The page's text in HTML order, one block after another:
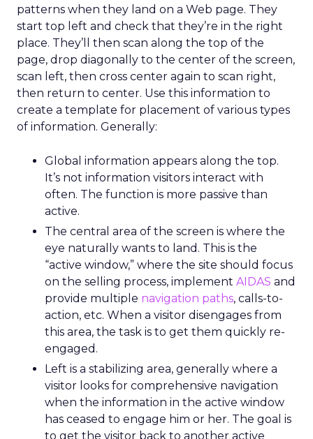
patterns when they land on a Web page. They
start top left and check that they’re in the right
place. They’ll then scan along the top of the
page, drop diagonally to the center of the screen,
scan left, then cross center again to scan right,
then return to center. Use this information to
create a template for placement of various types
of information. Generally:
Global information appears along the top.
It’s not information visitors interact with
often. The function is more passive than
active.
The central area of the screen is where the
eye naturally wants to land. This is the
“active window,” where the site should focus
on the selling process, implement AIDAS and
provide multiple navigation paths, calls-to-
action, etc. When a visitor disengages from
this area, the task is to get them quickly re-
engaged.
Left is a stabilizing area, generally where a
visitor looks for comprehensive navigation
when the information in the active window
has ceased to engage him or her. The goal is
to get the visitor back to another active